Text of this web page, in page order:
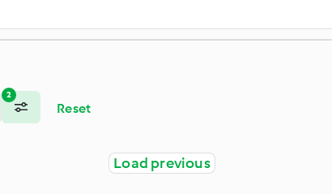
2
Reset
Load previous